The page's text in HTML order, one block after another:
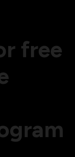
free